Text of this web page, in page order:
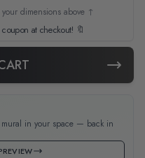
your dimensions above ↑
at checkout! 🔖
in your space — back in